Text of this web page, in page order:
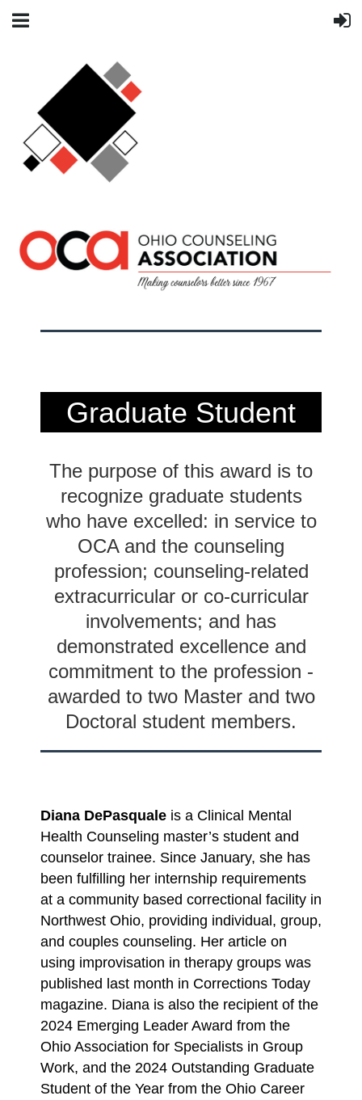
Graduate Student
Recipient
The purpose of this award is to
recognize graduate students
who have excelled: in service to
OCA and the counseling
profession; counseling-related
extracurricular or co-curricular
involvements; and has
demonstrated excellence and
commitment to the profession -
awarded to two Master and two
Doctoral student members.
Diana DePasquale is a Clinical Mental
Health Counseling master’s student and
counselor trainee. Since January, she has
been fulfilling her internship requirements
at a community based correctional facility in
Northwest Ohio, providing individual, group,
and couples counseling. Her article on
using improvisation in therapy groups was
published last month in Corrections Today
magazine. Diana is also the recipient of the
2024 Emerging Leader Award from the
Ohio Association for Specialists in Group
Work, and the 2024 Outstanding Graduate
Student of the Year from the Ohio Career